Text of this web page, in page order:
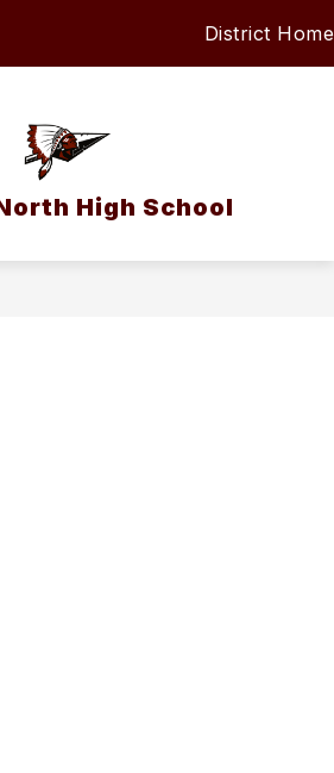
District Home
High School